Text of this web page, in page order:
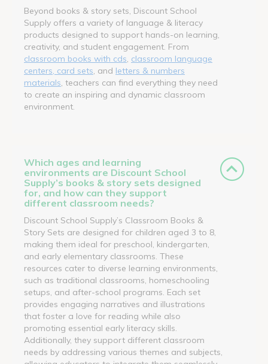
Beyond books & story sets, Discount School
Supply offers a variety of language & literacy
products designed to support hands-on learning,
creativity, and student engagement. From
classroom books with cds classroom language
centers, card sets , and letters & numbers
materials , teachers can find everything they need
to create an inspiring and dynamic classroom
environment.
Which ages and learning
environments are Discount School
Supply’s books & story sets designed
for, and how can they support
different classroom needs?
Discount School Supply’s Classroom Books &
Story Sets are designed for children aged 3 to 8,
making them ideal for preschool, kindergarten,
and early elementary classrooms. These
resources cater to diverse learning environments,
such as traditional classrooms, homeschooling
setups, and after-school programs. Each set
provides engaging narratives and illustrations
that foster a love for reading while also
promoting essential early literacy skills.
Additionally, they support different classroom
needs by addressing various themes and subjects,